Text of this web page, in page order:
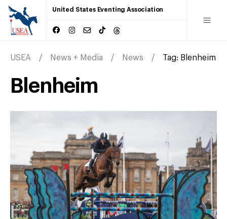
United States Eventing Association
USEA News + Media News Tag: Blenheim
Blenheim